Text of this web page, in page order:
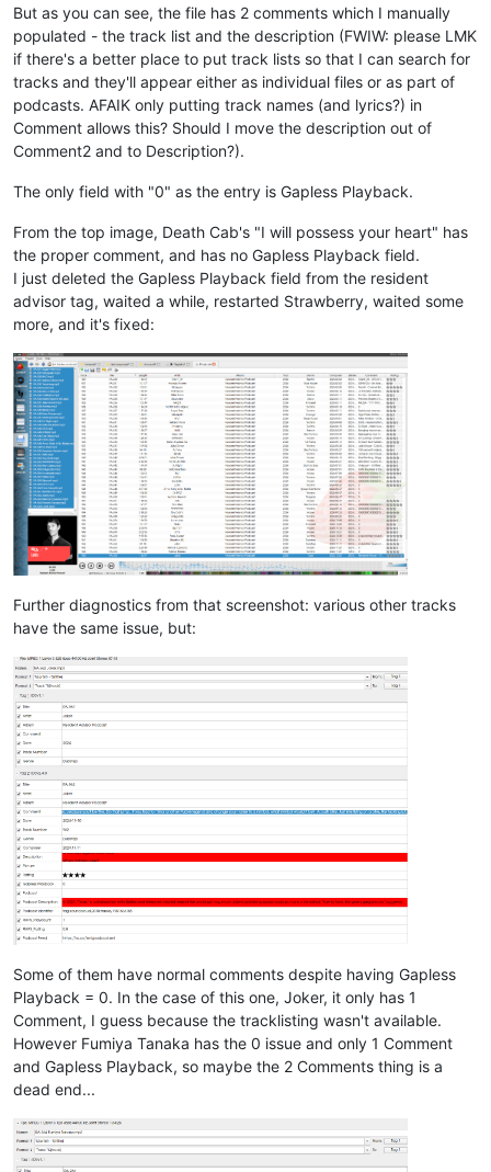
But as you can see, the file has 2 comments which I manually
populated - the track list and the description (FWIW: please LMK
if there's a better place to put track lists so that I can search for
tracks and they'll appear either as individual files or as part of
podcasts. AFAIK only putting track names (and lyrics?) in
Comment allows this? Should I move the description out of
Comment2 and to Description?).
The only field with "0" as the entry is Gapless Playback.
From the top image, Death Cab's "I will possess your heart" has
the proper comment, and has no Gapless Playback field.
I just deleted the Gapless Playback field from the resident
advisor tag, waited a while, restarted Strawberry, waited some
more, and it's fixed:
Further diagnostics from that screenshot: various other tracks
have the same issue, but:
Some of them have normal comments despite having Gapless
Playback = 0. In the case of this one, Joker, it only has 1
Comment, I guess because the tracklisting wasn't available.
However Fumiya Tanaka has the 0 issue and only 1 Comment
and Gapless Playback, so maybe the 2 Comments thing is a
dead end...